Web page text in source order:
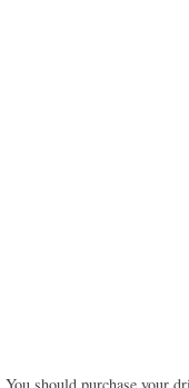
You should purchase your